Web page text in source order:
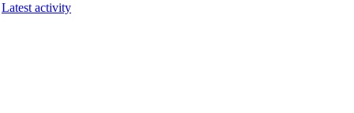
Latest activity